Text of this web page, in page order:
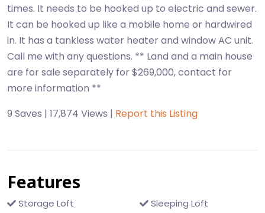
times. It needs to be hooked up to electric and sewer.
It can be hooked up like a mobile home or hardwired
in. It has a tankless water heater and window AC unit.
Call me with any questions. ** Land and a main house
are for sale separately for $269,000, contact for
more information **
9 Saves | 17,874 Views | Report this Listing
Features
Storage Loft
Sleeping Loft